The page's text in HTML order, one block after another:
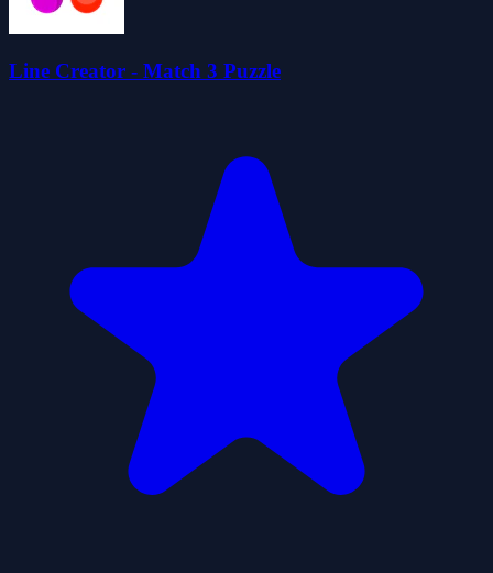
Line Creator - Match 3 Puzzle